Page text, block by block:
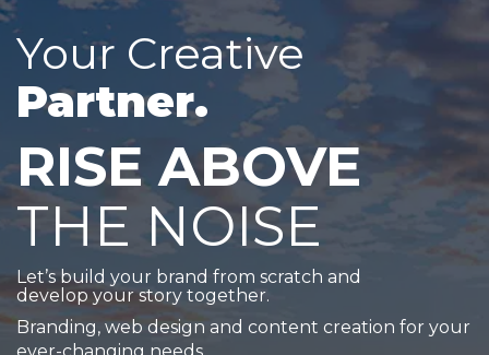
ABOUT US
WEB DESIGN
CONTACT
Your Creative
Partner.
RISE ABOVE
THE NOISE
Let’s build your brand from scratch and
develop your story together.
Branding, web design and content creation for your